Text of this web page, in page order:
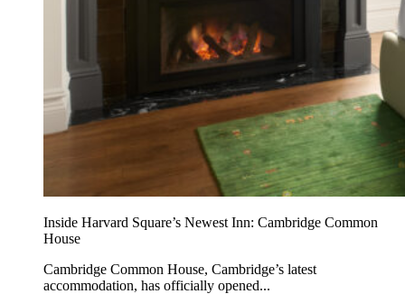
Inside Harvard Square’s Newest Inn: Cambridge Common
House
Cambridge Common House, Cambridge’s latest
accommodation, has officially opened...